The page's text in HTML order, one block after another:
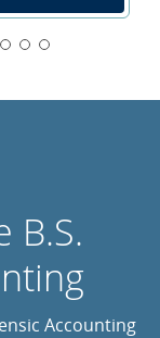
B.S.
Accounting